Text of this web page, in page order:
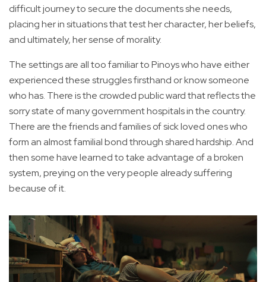
difficult journey to secure the documents she needs,
placing her in situations that test her character, her beliefs,
and ultimately, her sense of morality.
The settings are all too familiar to Pinoys who have either
experienced these struggles firsthand or know someone
who has. There is the crowded public ward that reflects the
sorry state of many government hospitals in the country.
There are the friends and families of sick loved ones who
form an almost familial bond through shared hardship. And
then some have learned to take advantage of a broken
system, preying on the very people already suffering
because of it.